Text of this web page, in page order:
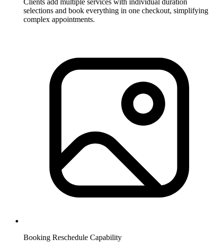
selections and book everything in one checkout, simplifying
complex appointments.
Booking Reschedule Capability